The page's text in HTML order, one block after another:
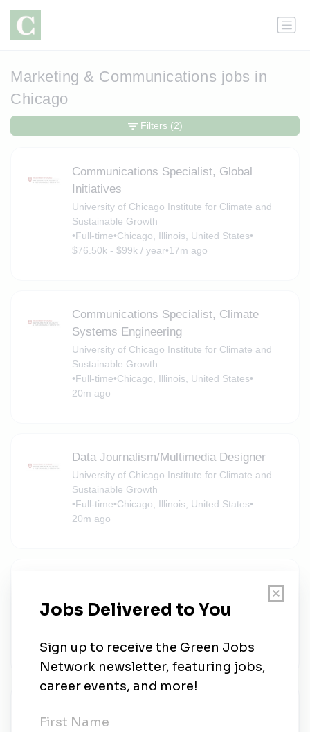
Marketing & Communications jobs in
Chicago
Communications Specialist, Global
Initiatives
University of Chicago Institute for Climate and
Sustainable Growth
•Full-time•Chicago, Illinois, United States•
$76.50k - $99k / year•17m ago
Communications Specialist, Climate
Systems Engineering
University of Chicago Institute for Climate and
Sustainable Growth
•Full-time•Chicago, Illinois, United States•
20m ago
Data Journalism/Multimedia Designer
University of Chicago Institute for Climate and
Sustainable Growth
•Full-time•Chicago, Illinois, United States•
20m ago
University of Chicago Institute for Climate and
Sustainable Growth
20m ago
University of Chicago Institute for Climate and
Filters (2)